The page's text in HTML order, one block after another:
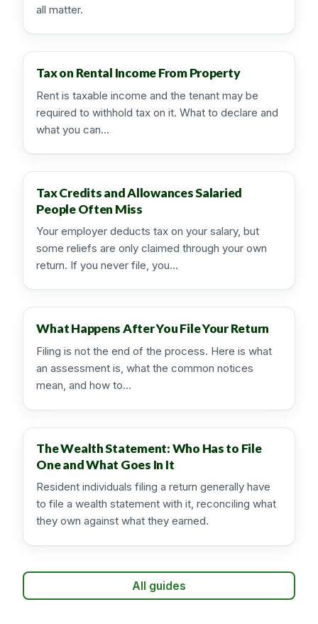
all matter.
Tax on Rental Income From Property
Rent is taxable income and the tenant may be
required to withhold tax on it. What to declare and
what you can…
Tax Credits and Allowances Salaried
People Often Miss
Your employer deducts tax on your salary, but
some reliefs are only claimed through your own
return. If you never file, you…
What Happens After You File Your Return
Filing is not the end of the process. Here is what
an assessment is, what the common notices
mean, and how to…
The Wealth Statement: Who Has to File
One and What Goes In It
Resident individuals filing a return generally have
to file a wealth statement with it, reconciling what
they own against what they earned.
All guides